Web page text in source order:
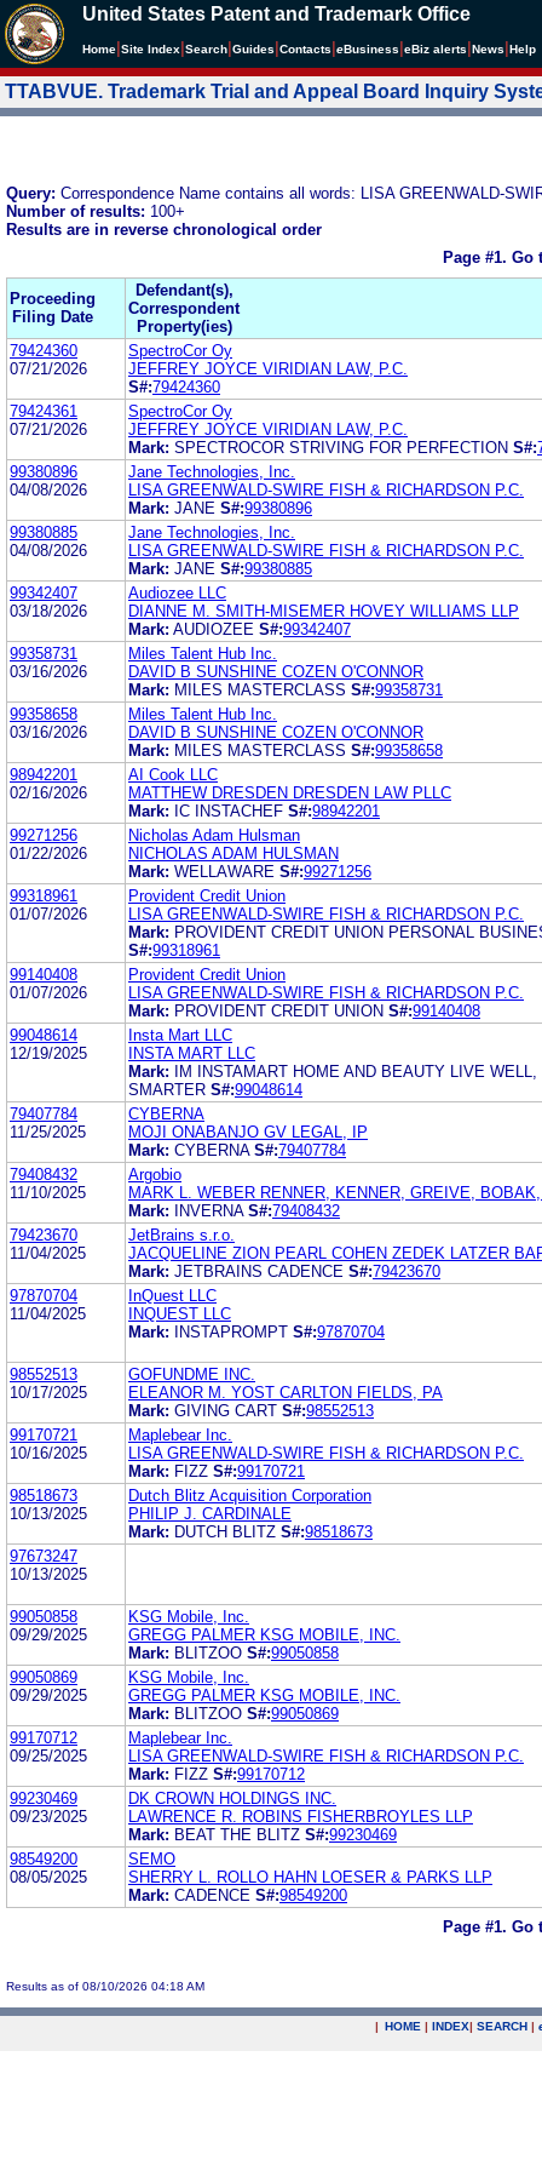
United States Patent and Trademark Office
Home Site Index Search Guides Contacts eBusiness eBiz alerts News Help
TTABVUE. Trademark Trial and Appeal Board Inquiry
Query: Correspondence Name contains all words: LISA GREENWALD-
Number of results: 100+
Results are in reverse chronological order
Page #1. Go
Proceeding
Filing Date
Defendant(s),
Correspondent
Property(ies)
79424360
07/21/2026
SpectroCor Oy
JEFFREY JOYCE VIRIDIAN LAW, P.C.
S#:79424360
79424361
07/21/2026
SpectroCor Oy
JEFFREY JOYCE VIRIDIAN LAW, P.C.
Mark: SPECTROCOR STRIVING FOR PERFECTION S#:
99380896
04/08/2026
Jane Technologies, Inc.
LISA GREENWALD-SWIRE FISH & RICHARDSON P.C.
Mark: JANE S#:99380896
99380885
04/08/2026
Jane Technologies, Inc.
LISA GREENWALD-SWIRE FISH & RICHARDSON P.C.
Mark: JANE S#:99380885
99342407
03/18/2026
Audiozee LLC
DIANNE M. SMITH-MISEMER HOVEY WILLIAMS LLP
Mark: AUDIOZEE S#:99342407
99358731
03/16/2026
Miles Talent Hub Inc.
DAVID B SUNSHINE COZEN O'CONNOR
Mark: MILES MASTERCLASS S#:99358731
99358658
03/16/2026
Miles Talent Hub Inc.
DAVID B SUNSHINE COZEN O'CONNOR
Mark: MILES MASTERCLASS S#:99358658
98942201
02/16/2026
AI Cook LLC
MATTHEW DRESDEN DRESDEN LAW PLLC
Mark: IC INSTACHEF S#:98942201
99271256
01/22/2026
Nicholas Adam Hulsman
NICHOLAS ADAM HULSMAN
Mark: WELLAWARE S#:99271256
99318961
01/07/2026
Provident Credit Union
LISA GREENWALD-SWIRE FISH & RICHARDSON P.C.
Mark: PROVIDENT CREDIT UNION PERSONAL
S#:99318961
99140408
01/07/2026
Provident Credit Union
LISA GREENWALD-SWIRE FISH & RICHARDSON P.C.
Mark: PROVIDENT CREDIT UNION S#:99140408
99048614
12/19/2025
Insta Mart LLC
INSTA MART LLC
Mark:
IM INSTAMART HOME AND BEAUTY LIVE WELL,
SMARTER S#:99048614
79407784
11/25/2025
CYBERNA
MOJI ONABANJO GV LEGAL, IP
Mark: CYBERNA S#:79407784
79408432
11/10/2025
Argobio
MARK L. WEBER RENNER, KENNER, GREIVE,
Mark:
INVERNA S#:79408432
79423670
11/04/2025
JetBrains s.r.o.
JACQUELINE ZION PEARL COHEN ZEDEK LATZER
Mark: JETBRAINS CADENCE S#:79423670
97870704
11/04/2025
InQuest LLC
INQUEST LLC
Mark:
INSTAPROMPT S#:97870704
98552513
10/17/2025
GOFUNDME INC.
ELEANOR M. YOST CARLTON FIELDS, PA
Mark: GIVING CART S#:98552513
99170721
10/16/2025
Maplebear Inc.
LISA GREENWALD-SWIRE FISH & RICHARDSON P.C.
Mark: FIZZ S#:99170721
98518673
10/13/2025
Dutch Blitz Acquisition Corporation
PHILIP J. CARDINALE
Mark: DUTCH BLITZ S#:98518673
97673247
10/13/2025
99050858
09/29/2025
KSG Mobile, Inc.
GREGG PALMER KSG MOBILE, INC.
Mark: BLITZOO S#:99050858
99050869
09/29/2025
KSG Mobile, Inc.
GREGG PALMER KSG MOBILE, INC.
Mark: BLITZOO S#:99050869
99170712
09/25/2025
Maplebear Inc.
LISA GREENWALD-SWIRE FISH & RICHARDSON P.C.
Mark: FIZZ S#:99170712
99230469
09/23/2025
DK CROWN HOLDINGS INC.
LAWRENCE R. ROBINS FISHERBROYLES LLP
Mark: BEAT THE BLITZ S#:99230469
98549200
08/05/2025
SEMO
SHERRY L. ROLLO HAHN LOESER & PARKS LLP
Mark: CADENCE S#:98549200
Page #1. Go
Results as of 08/10/2026 04:18 AM
| HOME | INDEX| SEARCH |